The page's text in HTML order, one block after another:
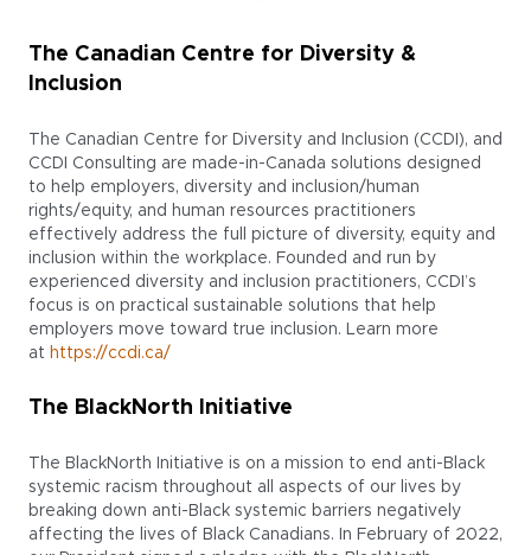
The Canadian Centre for Diversity &
Inclusion
The Canadian Centre for Diversity and Inclusion (CCDI), and
CCDI Consulting are made-in-Canada solutions designed
to help employers, diversity and inclusion/human
rights/equity, and human resources practitioners
effectively address the full picture of diversity, equity and
inclusion within the workplace. Founded and run by
experienced diversity and inclusion practitioners, CCDI’s
focus is on practical sustainable solutions that help
employers move toward true inclusion. Learn more
at https://ccdi.ca/
The BlackNorth Initiative
The BlackNorth Initiative is on a mission to end anti-Black
systemic racism throughout all aspects of our lives by
breaking down anti-Black systemic barriers negatively
affecting the lives of Black Canadians. In February of 2022,